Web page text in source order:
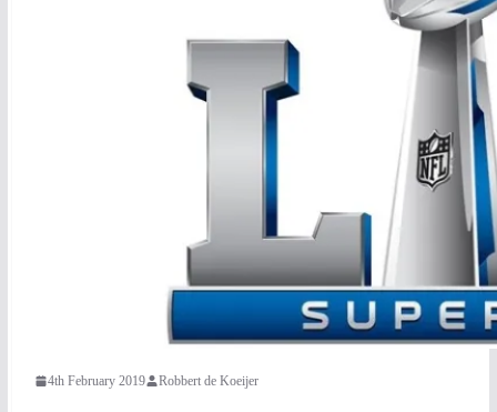
4th February 2019 Robbert de Koeijer